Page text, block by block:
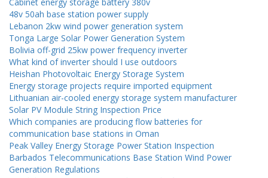
48v 50ah base station power supply
Lebanon 2kw wind power generation system
Tonga Large Solar Power Generation System
Bolivia off-grid 25kw power frequency inverter
What kind of inverter should I use outdoors
Heishan Photovoltaic Energy Storage System
Energy storage projects require imported equipment
Lithuanian air-cooled energy storage system manufacturer
Solar PV Module String Inspection Price
Which companies are producing flow batteries for
communication base stations in Oman
Peak Valley Energy Storage Power Station Inspection
Barbados Telecommunications Base Station Wind Power
Generation Regulations